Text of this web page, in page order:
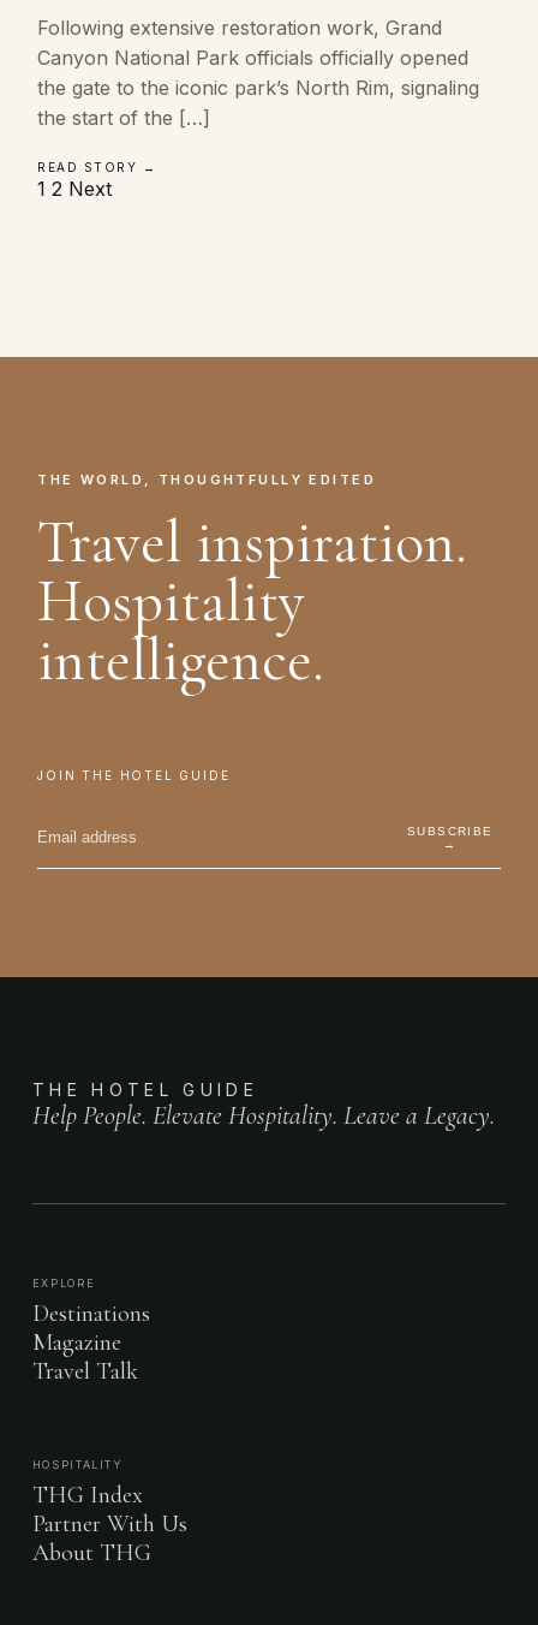
Following extensive restoration work, Grand
Canyon National Park officials officially opened
the gate to the iconic park’s North Rim, signaling
the start of the […]
READ STORY →
Posts
1 2 Next
THE WORLD, THOUGHTFULLY EDITED
Travel inspiration.
Hospitality
intelligence.
JOIN THE HOTEL GUIDE
SUBSCRIBE
→
THE HOTEL GUIDE
Help People. Elevate Hospitality. Leave a Legacy.
EXPLORE
Destinations
Magazine
Travel Talk
HOSPITALITY
THG Index
Partner With Us
About THG